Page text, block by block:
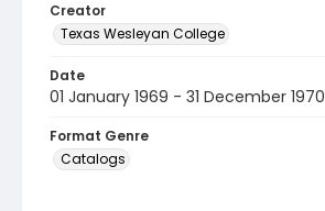
Creator
Texas Wesleyan College
Date
01 January 1969 - 31 December 1970
Format Genre
Catalogs